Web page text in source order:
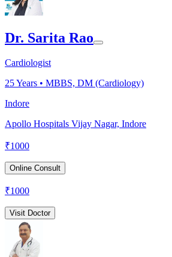
Dr. Sarita Rao
Cardiologist
25Years • MBBS, DM (Cardiology)
Indore
Apollo Hospitals Vijay Nagar, Indore
₹1000
Online Consult
₹1000
Visit Doctor